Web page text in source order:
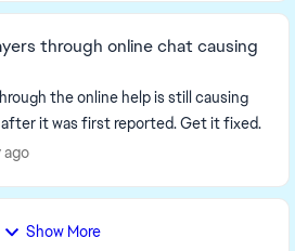
through online chat causing
the online help is still causing
it was first reported. Get it fixed.
ago
Show More